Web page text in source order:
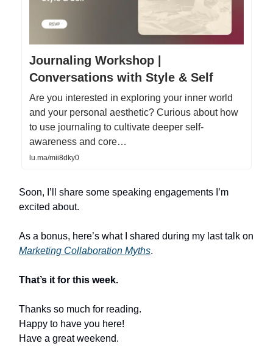
Journaling Workshop |
Conversations with Style & Self
Are you interested in exploring your inner world
and your personal aesthetic? Curious about how
to use journaling to cultivate deeper self-
awareness and core…
lu.ma/mii8dky0
Soon, I’ll share some speaking engagements I’m
excited about.
As a bonus, here’s what I shared during my last talk on
Marketing Collaboration Myths.
That’s it for this week.
Thanks so much for reading.
Happy to have you here!
Have a great weekend.